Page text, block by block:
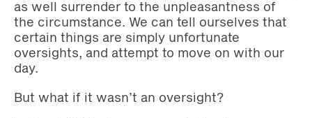
as well surrender to the unpleasantness of
the circumstance. We can tell ourselves that
certain things are simply unfortunate
oversights, and attempt to move on with our
day.
But what if it wasn’t an oversight?